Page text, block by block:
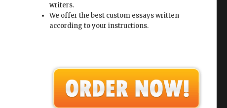
writers.
We offer the best custom essays written
according to your instructions.